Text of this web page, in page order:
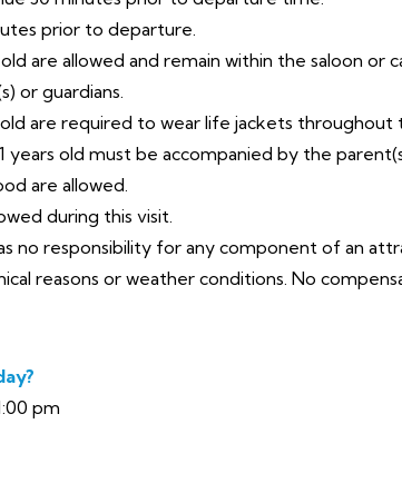
prior to departure.
are allowed and remain within the saloon or
or guardians.
old are required to wear life jackets throughout
years old must be accompanied by the
are allowed.
during this visit.
no responsibility for any component of an
reasons or weather conditions. No
pm